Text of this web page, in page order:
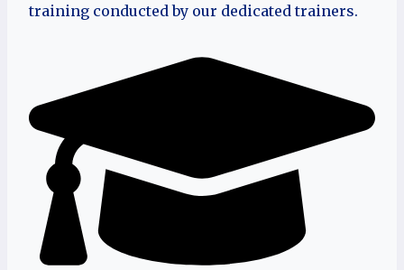
training conducted by our dedicated trainers.